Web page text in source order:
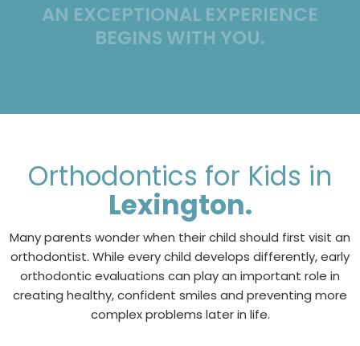
AN EXCEPTIONAL EXPERIENCE
BEGINS WITH YOU.
Orthodontics for Kids in
Lexington.
Many parents wonder when their child should first visit an
orthodontist. While every child develops differently, early
orthodontic evaluations can play an important role in
creating healthy, confident smiles and preventing more
complex problems later in life.